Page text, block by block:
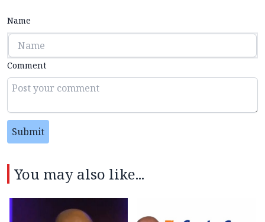
Name
Comment
Submit
You may also like...